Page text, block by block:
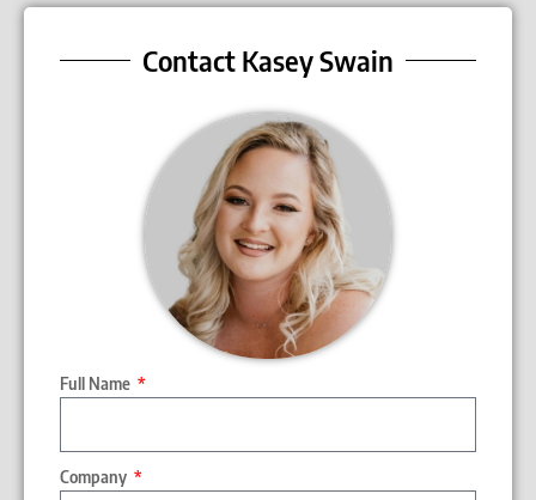
Contact Kasey Swain
Full Name
Company